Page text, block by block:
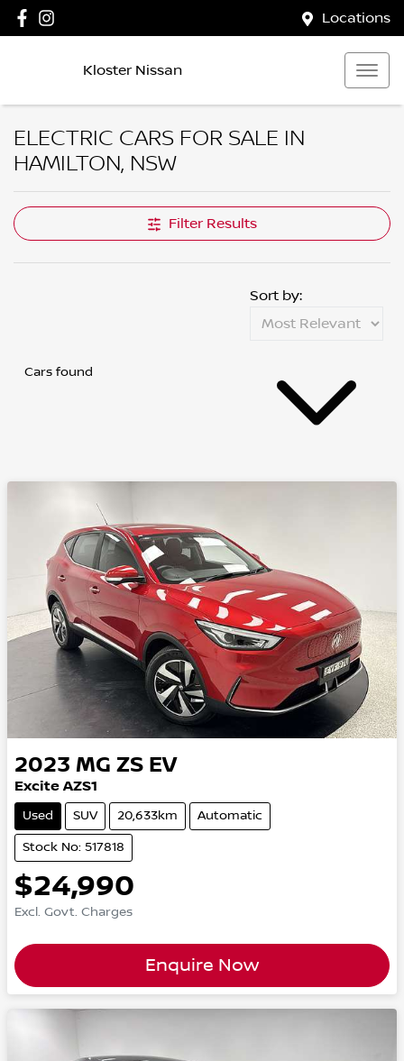
Locations
Kloster Nissan
ELECTRIC CARS FOR SALE IN
HAMILTON, NSW
Filter Results
Cars found
Sort by:
2023 MG ZS EV
Excite AZS1
Used SUV 20,633km Automatic
Stock No: 517818
$24,990
Excl. Govt. Charges
Enquire Now